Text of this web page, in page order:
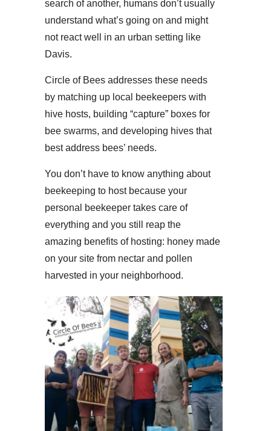
search of another, humans don’t usually
understand what’s going on and might
not react well in an urban setting like
Davis.
Circle of Bees addresses these needs
by matching up local beekeepers with
hive hosts, building “capture” boxes for
bee swarms, and developing hives that
best address bees’ needs.
You don’t have to know anything about
beekeeping to host because your
personal beekeeper takes care of
everything and you still reap the
amazing benefits of hosting: honey made
on your site from nectar and pollen
harvested in your neighborhood.